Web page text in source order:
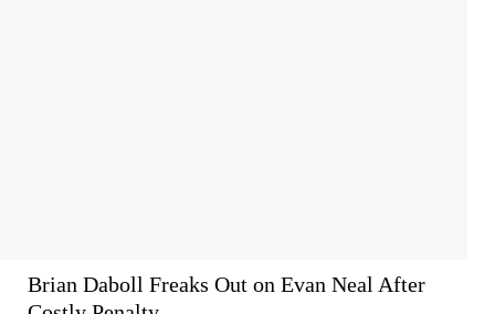
Brian Daboll Freaks Out on Evan Neal After